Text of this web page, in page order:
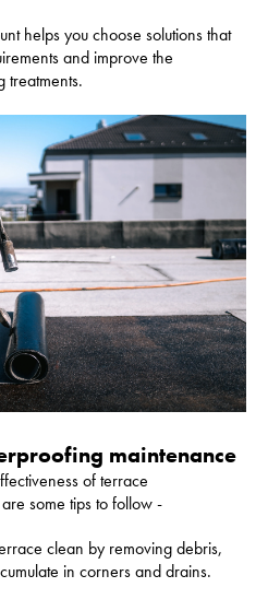
helps you choose solutions that
and improve the
treatments.
maintenance
of terrace
some tips to follow -
clean by removing debris,
in corners and drains.